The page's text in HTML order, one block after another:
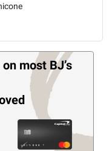
on most BJ’s